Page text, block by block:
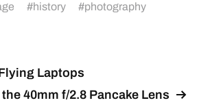
#history #photography
Laptops
40mm f/2.8 Pancake Lens